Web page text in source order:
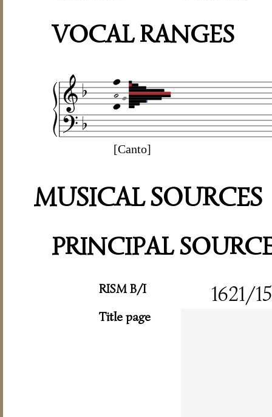
VOCAL RANGES
[Canto]
MUSICAL SOURCES
PRINCIPAL
RISM B/I 1621/15
Title page